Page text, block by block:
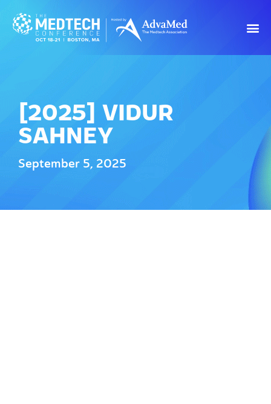
[2025] VIDUR
SAHNEY
September 5, 2025